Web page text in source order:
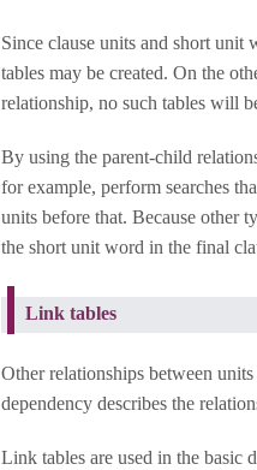
Since clause units and short unit
tables may be created. On the
relationship, no such tables will
By using the parent-child
for example, perform searches
units before that. Because other
the short unit word in the final
Link tables
Other relationships between
dependency describes the
Link tables are used in the basic